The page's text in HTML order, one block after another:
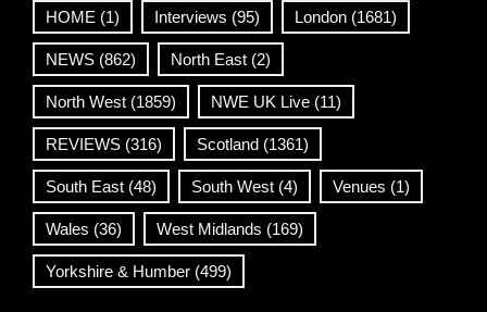
HOME (1) Interviews (95) London (1681)
NEWS (862) North East (2)
North West (1859) NWE UK Live (11)
REVIEWS (316) Scotland (1361)
South East (48) South West (4) Venues (1)
Wales (36) West Midlands (169)
Yorkshire & Humber (499)